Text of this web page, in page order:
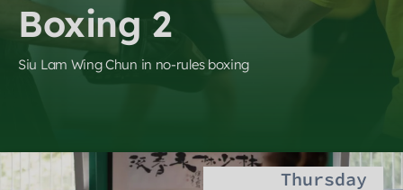
Boxing 2
Siu Lam Wing Chun in no-rules boxing
Thursday